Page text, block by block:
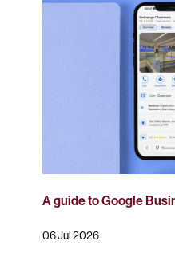
A guide to Google
06 Jul 2026